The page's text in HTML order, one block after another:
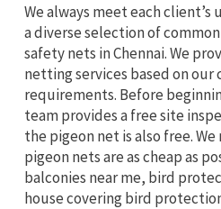
We always meet each
a diverse selection of
safety nets in Chennai. We
netting services based on our
requirements. Before
team provides a free site
the pigeon net is also free.
pigeon nets are as cheap as
balconies near me, bird
house covering bird